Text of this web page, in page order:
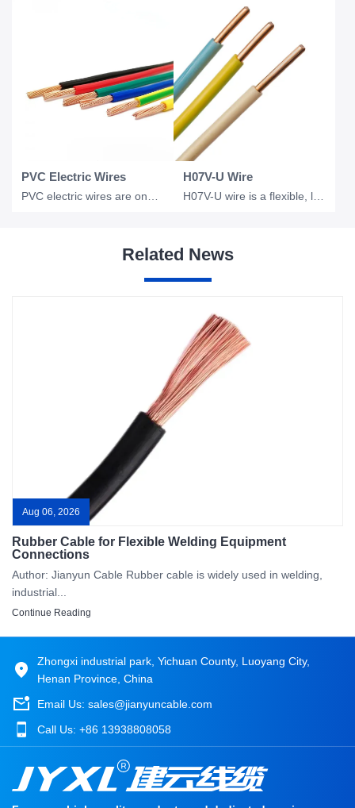
PVC Electric Wires H07V-U Wire
Related News
Aug 06, 2026
Rubber Cable for Flexible Welding Equipment
Connections
Author: Jianyun Cable Rubber cable is widely used in welding,
industrial...
Continue Reading
Zhongxi industrial park, Yichuan County, Luoyang City,
Henan Province, China
Email Us: sales@jianyuncable.com
Call Us: +86 13938808058